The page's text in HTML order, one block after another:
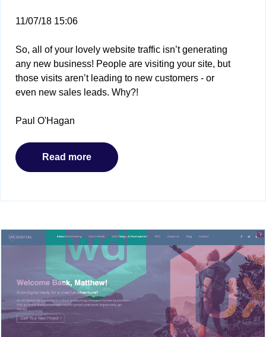
11/07/18 15:06
So, all of your lovely website traffic isn’t generating
any new business! People are visiting your site, but
those visits aren’t leading to new customers - or
even new sales leads. Why?!
Paul O'Hagan
Read more